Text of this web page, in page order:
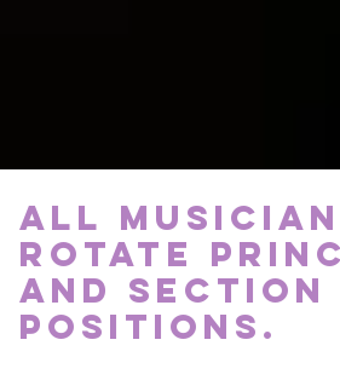
All
rotate
and section
positions.